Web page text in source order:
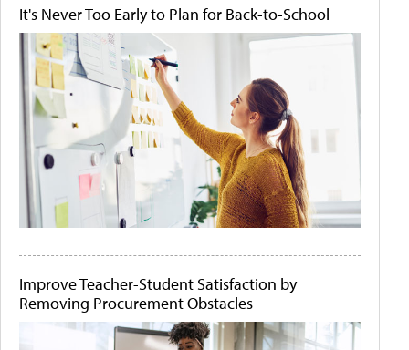
It's Never Too Early to Plan for Back-to-School
Improve Teacher-Student Satisfaction by
Removing Procurement Obstacles